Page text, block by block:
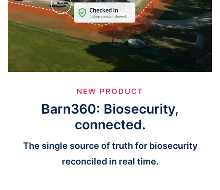
NEW PRODUCT
Barn360: Biosecurity,
connected.
The single source of truth for biosecurity
reconciled in real time.